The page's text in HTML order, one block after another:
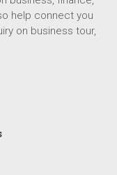
help connect you
on business tour,